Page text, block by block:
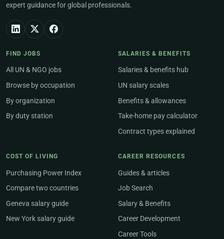
expert guidance for global professionals.
FIND JOBS
All UN & NGO jobs
Browse by occupation
By organization
By duty station
SALARIES & BENEFITS
Salaries & benefits hub
UN salary scales
Benefits & allowances
Take-home pay calculator
Contract types explained
COST OF LIVING
Purchasing Power Index
Compare two countries
Geneva salary guide
New York salary guide
CAREER RESOURCES
Guides & articles
Job Search
Salary & Benefits
Career Development
Career Tools